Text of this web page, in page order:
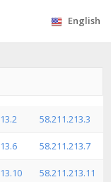
English
58.211.213.3
58.211.213.7
58.211.213.11